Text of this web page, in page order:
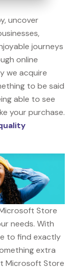
uncover
journeys
online
we acquire
to be said
able to see
your purchase.
Microsoft Store
needs. With
to find exactly
extra
Microsoft Store